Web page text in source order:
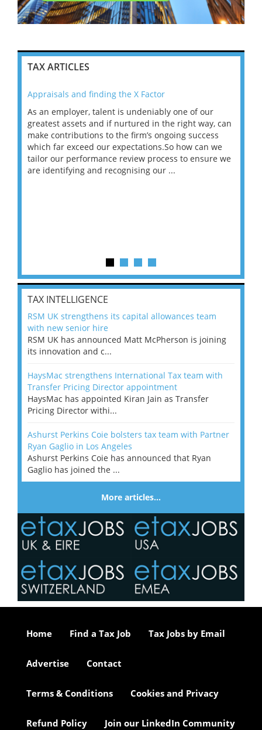
TAX ARTICLES
Appraisals and finding the X Factor
As an employer, talent is undeniably one of our
greatest assets and if nurtured in the right way, can
make contributions to the firm’s ongoing success
which far exceed our expectations.So how can we
tailor our performance review process to ensure we
are identifying and recognising our ...
TAX INTELLIGENCE
RSM UK strengthens its capital allowances team
with new senior hire
RSM UK has announced Matt McPherson is joining
its innovation and c...
HaysMac strengthens International Tax team with
Transfer Pricing Director appointment
HaysMac has appointed Kiran Jain as Transfer
Pricing Director withi...
Ashurst Perkins Coie bolsters tax team with Partner
Ryan Gaglio in Los Angeles
Ashurst Perkins Coie has announced that Ryan
Gaglio has joined the ...
More articles…
Home Find a Tax Job Tax Jobs by Email
Advertise Contact
Terms & Conditions Cookies and Privacy
Refund Policy Join our LinkedIn Community